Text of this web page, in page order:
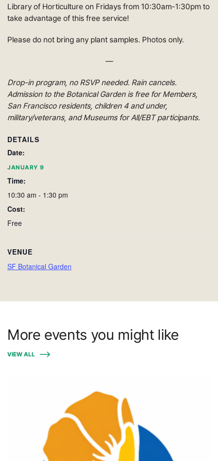
Library of Horticulture on Fridays from 10:30am-1:30pm to
take advantage of this free service!
Please do not bring any plant samples. Photos only.
—
Drop-in program, no RSVP needed. Rain cancels.
Admission to the Botanical Garden is free for Members,
San Francisco residents, children 4 and under,
military/veterans, and Museums for All/EBT participants.
DETAILS
Date:
JANUARY 9
Time:
10:30 am - 1:30 pm
Cost:
Free
VENUE
SF Botanical Garden
More events you might like
VIEW ALL